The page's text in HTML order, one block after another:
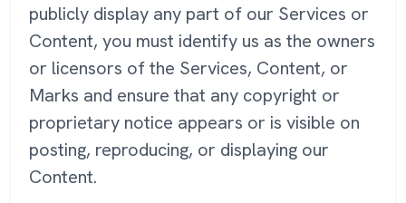
publicly display any part of our Services or
Content, you must identify us as the owners
or licensors of the Services, Content, or
Marks and ensure that any copyright or
proprietary notice appears or is visible on
posting, reproducing, or displaying our
Content.